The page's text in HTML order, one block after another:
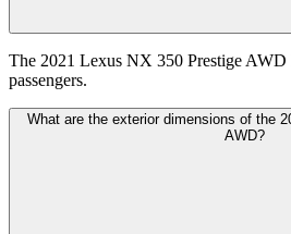
The 2021 Lexus NX 350 Prestige AWD
passengers.
What are the exterior dimensions of the
AWD?